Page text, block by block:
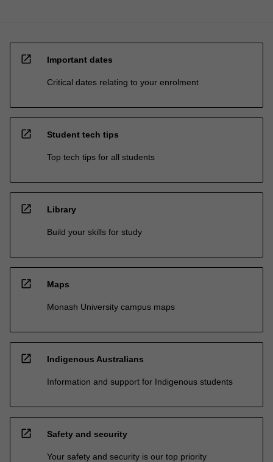
open_in_new Important dates
Critical dates relating to your enrolment
open_in_new Student tech tips
Top tech tips for all students
open_in_new Library
Build your skills for study
open_in_new Maps
Monash University campus maps
open_in_new Indigenous Australians
Information and support for Indigenous students
open_in_new Safety and security
Your safety and security is our top priority